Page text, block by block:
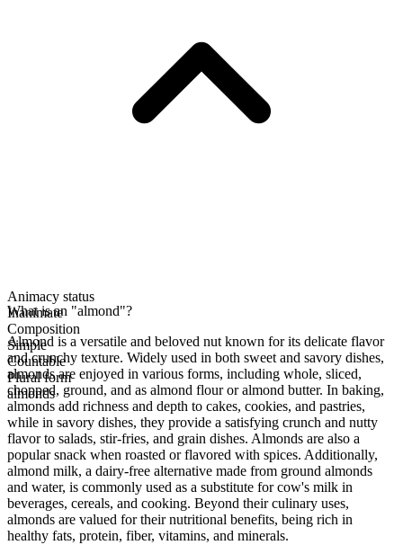
Animacy status
Inanimate
Composition
Simple
Countable
Plural form
almonds
What is an "almond"?
Almond is a versatile and beloved nut known for its delicate flavor
and crunchy texture. Widely used in both sweet and savory dishes,
almonds are enjoyed in various forms, including whole, sliced,
chopped, ground, and as almond flour or almond butter. In baking,
almonds add richness and depth to cakes, cookies, and pastries,
while in savory dishes, they provide a satisfying crunch and nutty
flavor to salads, stir-fries, and grain dishes. Almonds are also a
popular snack when roasted or flavored with spices. Additionally,
almond milk, a dairy-free alternative made from ground almonds
and water, is commonly used as a substitute for cow's milk in
beverages, cereals, and cooking. Beyond their culinary uses,
almonds are valued for their nutritional benefits, being rich in
healthy fats, protein, fiber, vitamins, and minerals.